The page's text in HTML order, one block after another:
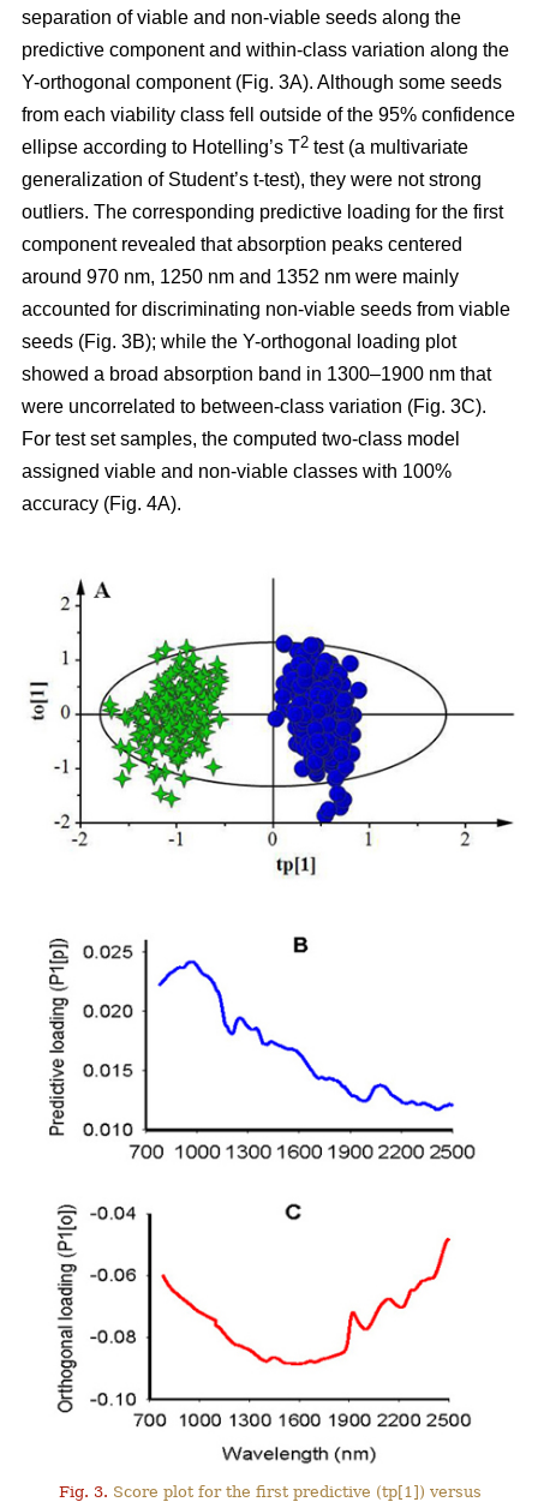
separation of viable and non-viable seeds along the
predictive component and within-class variation along the
Y-orthogonal component (Fig. 3A). Although some seeds
from each viability class fell outside of the 95% confidence
ellipse according to Hotelling’s T2 test (a multivariate
generalization of Student’s t-test), they were not strong
outliers. The corresponding predictive loading for the first
component revealed that absorption peaks centered
around 970 nm, 1250 nm and 1352 nm were mainly
accounted for discriminating non-viable seeds from viable
seeds (Fig. 3B); while the Y-orthogonal loading plot
showed a broad absorption band in 1300–1900 nm that
were uncorrelated to between-class variation (Fig. 3C).
For test set samples, the computed two-class model
assigned viable and non-viable classes with 100%
accuracy (Fig. 4A).
Fig. 3. Score plot for the first predictive (tp[1]) versus